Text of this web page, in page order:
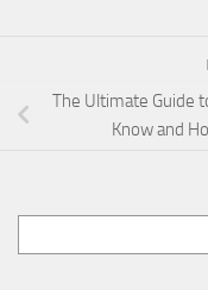
The Ultimate Guide
Know and